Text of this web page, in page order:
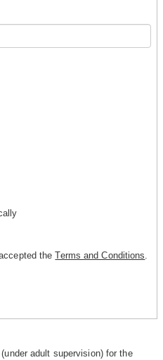
theTerms and Conditions
adult supervision) for the